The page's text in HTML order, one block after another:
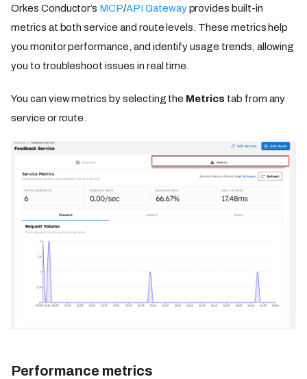
Orkes Conductor’s MCP/API Gatewayprovides built-in
metrics at both service and route levels. These metrics help
you monitor performance, and identify usage trends, allowing
you to troubleshoot issues in real time.
You can view metrics by selecting the Metrics tab from any
service or route.
Performance metrics